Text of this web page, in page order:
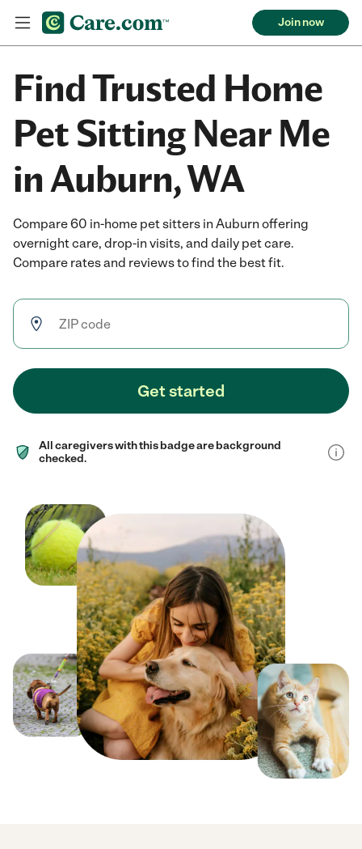
Join now
Find Trusted Home
Pet Sitting Near Me
in Auburn, WA
Compare 60 in-home pet sitters in Auburn offering
overnight care, drop-in visits, and daily pet care.
Compare rates and reviews to find the best fit.
Get started
All caregivers with this badge are background
checked.